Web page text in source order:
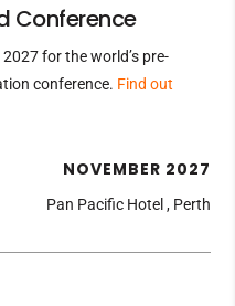
Conference
for the world’s pre-
conference. Find out
NOVEMBER 2027
Pan Pacific Hotel , Perth